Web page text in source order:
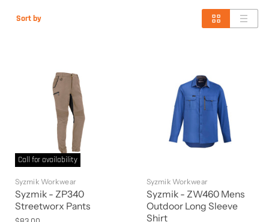
Sort by
Call for availability
Syzmik Workwear
Syzmik - ZP340
Streetworx Pants
Syzmik Workwear
Syzmik - ZW460 Mens
Outdoor Long Sleeve
Shirt